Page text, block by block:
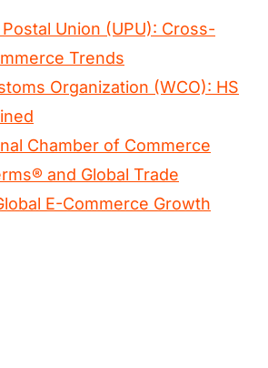
Union (UPU): Cross-
Trends
Organization (WCO): HS
Chamber of Commerce
and Global Trade
E-Commerce Growth